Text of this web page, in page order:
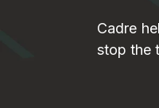
Cadre
stop the